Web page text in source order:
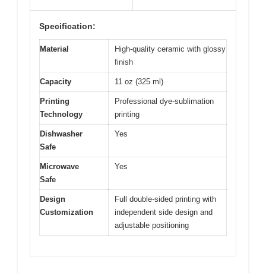
Specification:
Material
High-quality ceramic with glossy
finish
Capacity 11 oz (325 ml)
Printing
Technology
Professional dye-sublimation
printing
Dishwasher
Safe
Yes
Microwave
Safe
Yes
Design
Customization
Full double-sided printing with
independent side design and
adjustable positioning